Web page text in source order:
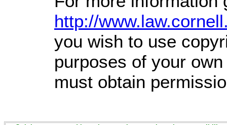
http://
you wish to use
purposes of your
must obtain